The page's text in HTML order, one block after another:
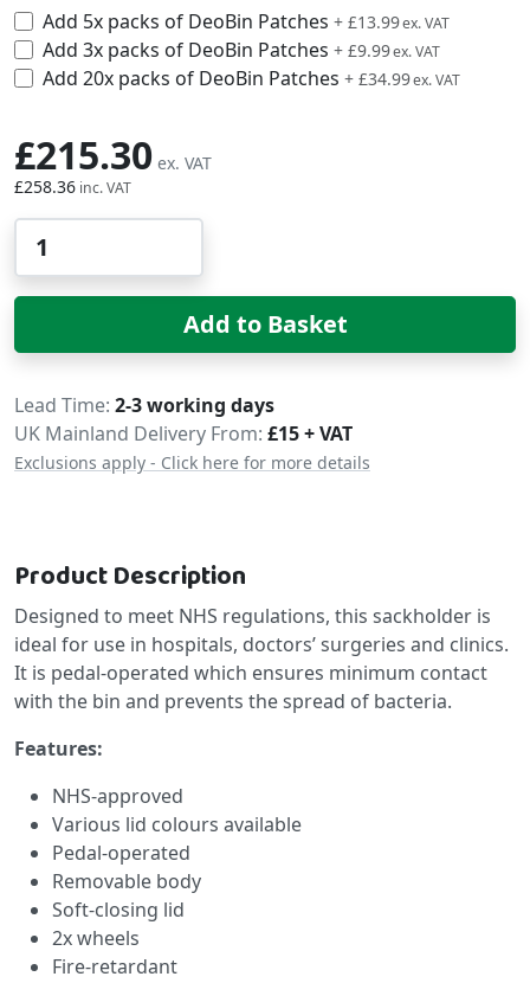
Add 5x packs of DeoBin Patches + £16.79
£13.99
Add 3x packs of DeoBin Patches + £11.99
£9.99
Add 20x packs of DeoBin Patches + £41.99
£34.99
£258.36
£215.30
Add to Basket
Delivery
Lead Time 2-3 working days
UK Mainland Delivery From: £15 + VAT
Exclusions apply - Click here for more details
Product Description
Designed to meet NHS regulations, this sackholder is
ideal for use in hospitals, doctors’ surgeries and clinics.
It is pedal-operated which ensures minimum contact
with the bin and prevents the spread of bacteria.
Features:
NHS-approved
Various lid colours available
Pedal-operated
Removable body
Soft-closing lid
2x wheels
Fire-retardant